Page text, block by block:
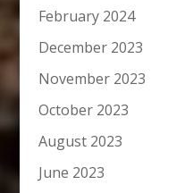
February 2024
December 2023
November 2023
October 2023
August 2023
June 2023